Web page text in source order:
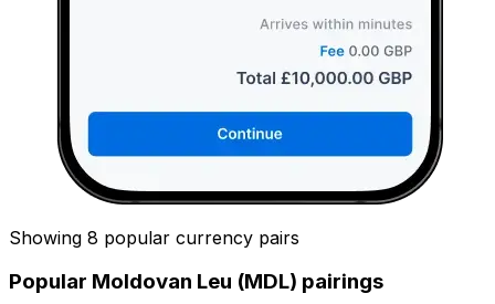
Showing 8 popular currency pairs
Popular Moldovan Leu (MDL) pairings